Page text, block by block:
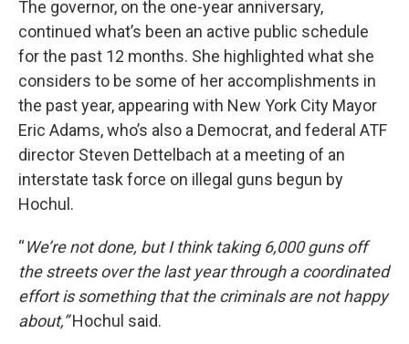
The governor, on the one-year anniversary,
continued what’s been an active public schedule
for the past 12 months. She highlighted what she
considers to be some of her accomplishments in
the past year, appearing with New York City Mayor
Eric Adams, who’s also a Democrat, and federal ATF
director Steven Dettelbach at a meeting of an
interstate task force on illegal guns begun by
Hochul.
“We’re not done, but I think taking 6,000 guns off
the streets over the last year through a coordinated
effort is something that the criminals are not happy
about,”Hochul said.